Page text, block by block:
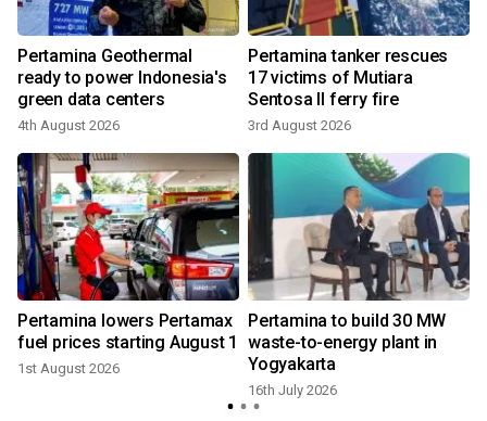
Pertamina Geothermal
ready to power Indonesia's
green data centers
4th August 2026
Pertamina tanker rescues
17 victims of Mutiara
Sentosa II ferry fire
3rd August 2026
Pertamina lowers Pertamax
fuel prices starting August 1
1st August 2026
Pertamina to build 30 MW
waste-to-energy plant in
Yogyakarta
16th July 2026